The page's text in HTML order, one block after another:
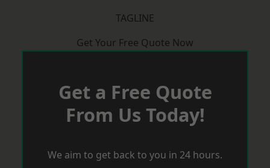
TAGLINE
Get Your Free Quote Now
Get a Free Quote
From Us Today!
We aim to get back to you in 24 hours.